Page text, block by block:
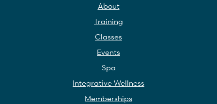
About
Training
Classes
Events
Spa
Integrative Wellness
Memberships